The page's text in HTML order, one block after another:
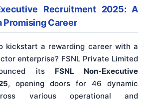
Recruitment 2025: A
Promising Career
kickstart a rewarding career with a
enterprise? FSNL Private Limited
its FSNL Non-Executive
, opening doors for 46 dynamic
various operational and